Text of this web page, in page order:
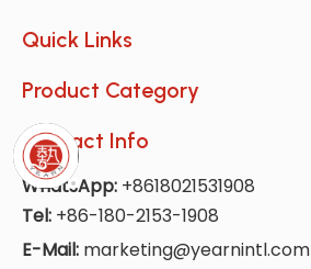
Quick Links
Product Category
Contact Info
WhatsApp: +8618021531908
Tel: +86-180-2153-1908
E-Mail: marketing@yearnintl.com